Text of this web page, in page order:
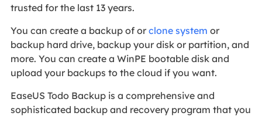
trusted for the last 13 years.
You can create a backup of or clone system or
backup hard drive, backup your disk or partition, and
more. You can create a WinPE bootable disk and
upload your backups to the cloud if you want.
EaseUS Todo Backup is a comprehensive and
sophisticated backup and recovery program that you